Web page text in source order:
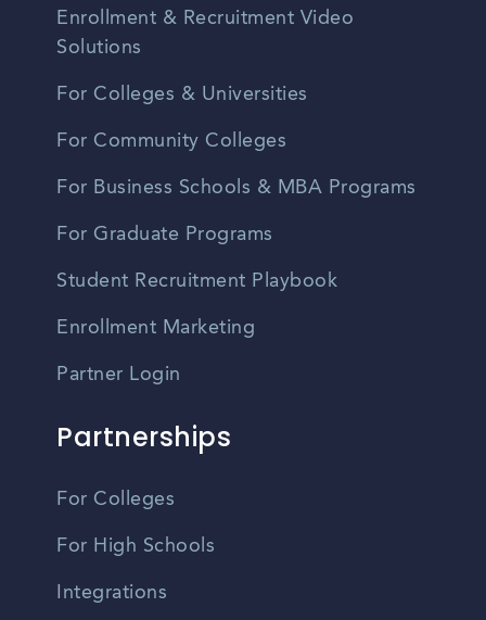
Enrollment & Recruitment Video
Solutions
For Colleges & Universities
For Community Colleges
For Business Schools & MBA Programs
For Graduate Programs
Student Recruitment Playbook
Enrollment Marketing
Partner Login
Partnerships
For Colleges
For High Schools
Integrations